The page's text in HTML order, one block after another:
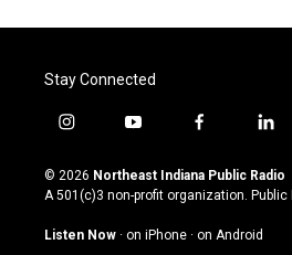
Stay Connected
i
s
t
g
y
u
t
u
b
f
c
e
o
l
n
k
© 2026 Northeast Indiana Public Radio
A 501(c)3 non-profit organization. Public
Listen Now · on iPhone · on Android